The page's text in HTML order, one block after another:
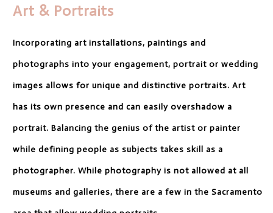
Art & Portraits
Incorporating art installations, paintings and
photographs into your engagement, portrait or wedding
images allows for unique and distinctive portraits. Art
has its own presence and can easily overshadow a
portrait. Balancing the genius of the artist or painter
while defining people as subjects takes skill as a
photographer. While photography is not allowed at all
museums and galleries, there are a few in the Sacramento